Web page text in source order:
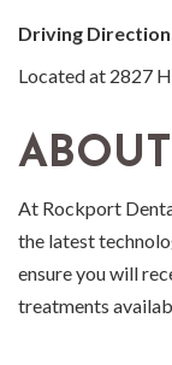
Driving
Located at 2827
At Rockport
the latest
ensure you will
treatments